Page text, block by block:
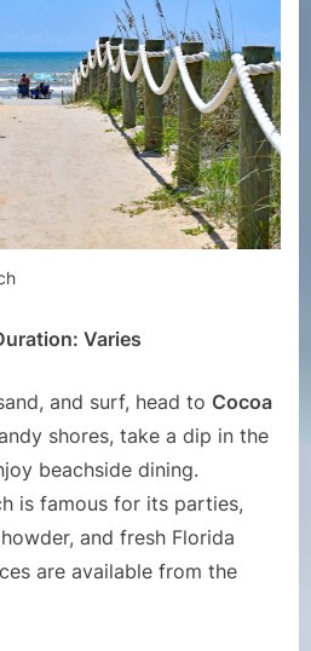
Varies
and surf, head to Cocoa
shores, take a dip in the
beachside dining.
is famous for its parties,
and fresh Florida
are available from the